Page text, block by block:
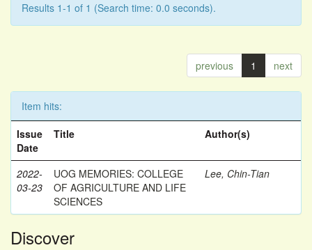
Results 1-1 of 1 (Search time: 0.0 seconds).
previous 1 next
Item hits:
Issue
Date
Title Author(s)
2022-
03-23
UOG MEMORIES: COLLEGE
OF AGRICULTURE AND LIFE
SCIENCES
Lee, Chin-Tian
Discover